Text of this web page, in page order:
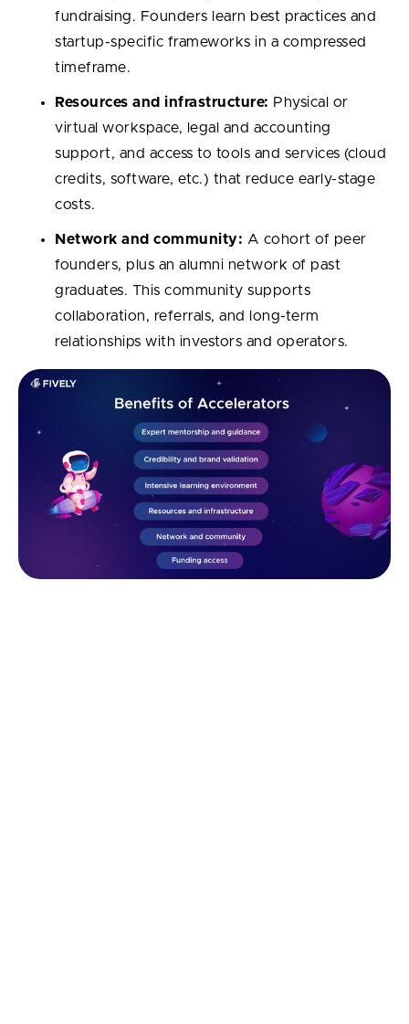
fundraising. Founders learn best practices and
startup-specific frameworks in a compressed
timeframe.
Resources and infrastructure: Physical or
virtual workspace, legal and accounting
support, and access to tools and services (cloud
credits, software, etc.) that reduce early-stage
costs.
Network and community: A cohort of peer
founders, plus an alumni network of past
graduates. This community supports
collaboration, referrals, and long-term
relationships with investors and operators.